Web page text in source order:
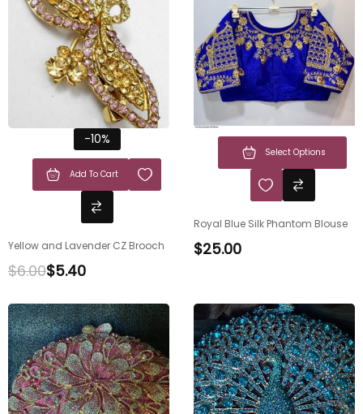
-10%
Add To Cart
Yellow and Lavender CZ Brooch
$6.00$5.40
Select Options
Royal Blue Silk Phantom Blouse
$25.00